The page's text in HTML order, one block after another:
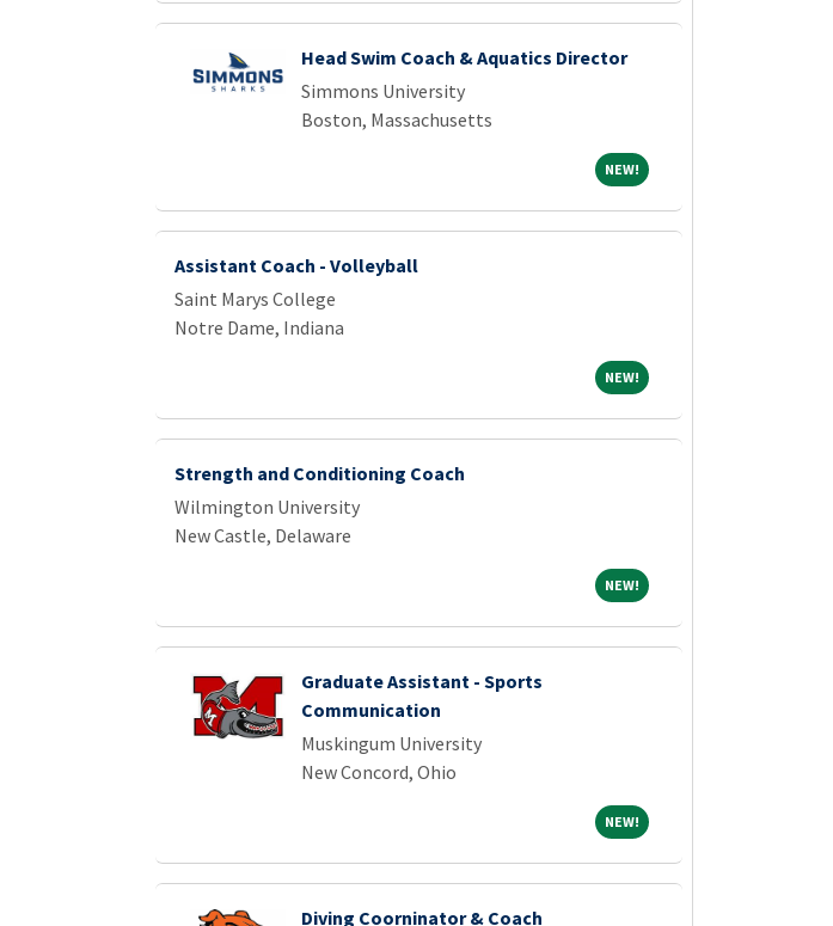
Head Swim Coach & Aquatics Director
Simmons University
Boston, Massachusetts
NEW! NEW!
Assistant Coach - Volleyball
Saint Marys College
Notre Dame, Indiana
NEW! NEW!
Strength and Conditioning Coach
Wilmington University
New Castle, Delaware
NEW! NEW!
Graduate Assistant - Sports
Communication
Muskingum University
New Concord, Ohio
NEW! NEW!
Diving Coorninator & Coach